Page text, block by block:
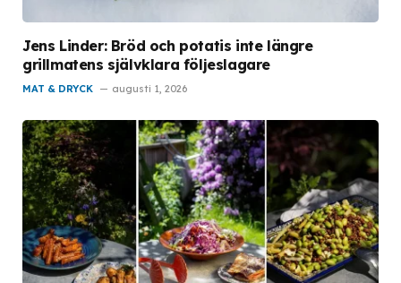
Jens Linder: Bröd och potatis inte längre
grillmatens självklara följeslagare
MAT & DRYCK augusti 1, 2026